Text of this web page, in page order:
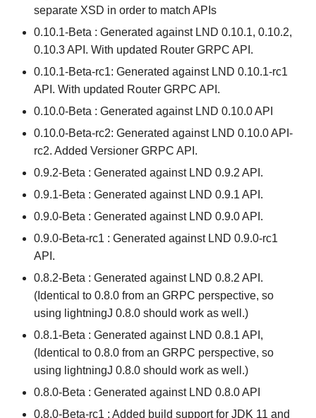
separate XSD in order to match APIs
0.10.1-Beta : Generated against LND 0.10.1, 0.10.2,
0.10.3 API. With updated Router GRPC API.
0.10.1-Beta-rc1: Generated against LND 0.10.1-rc1
API. With updated Router GRPC API.
0.10.0-Beta : Generated against LND 0.10.0 API
0.10.0-Beta-rc2: Generated against LND 0.10.0 API-
rc2. Added Versioner GRPC API.
0.9.2-Beta : Generated against LND 0.9.2 API.
0.9.1-Beta : Generated against LND 0.9.1 API.
0.9.0-Beta : Generated against LND 0.9.0 API.
0.9.0-Beta-rc1 : Generated against LND 0.9.0-rc1
API.
0.8.2-Beta : Generated against LND 0.8.2 API.
(Identical to 0.8.0 from an GRPC perspective, so
using lightningJ 0.8.0 should work as well.)
0.8.1-Beta : Generated against LND 0.8.1 API,
(Identical to 0.8.0 from an GRPC perspective, so
using lightningJ 0.8.0 should work as well.)
0.8.0-Beta : Generated against LND 0.8.0 API
0.8.0-Beta-rc1 : Added build support for JDK 11 and